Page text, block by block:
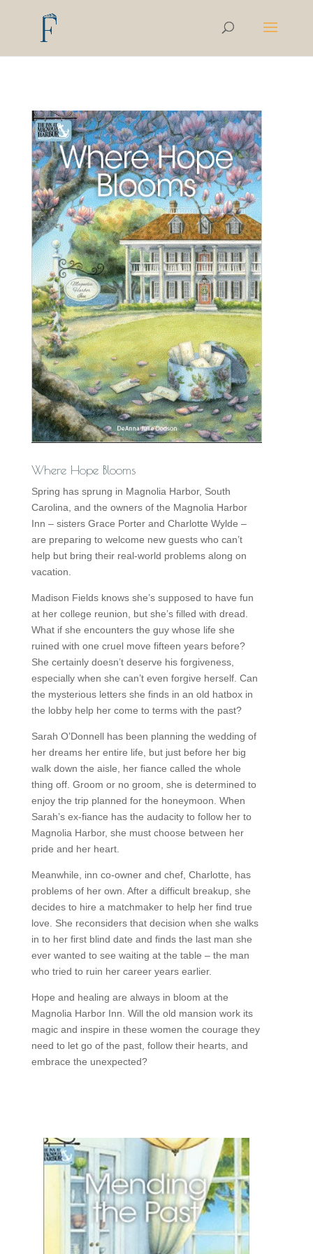
Where Hope Blooms
Spring has sprung in Magnolia Harbor, South
Carolina, and the owners of the Magnolia Harbor
Inn – sisters Grace Porter and Charlotte Wylde –
are preparing to welcome new guests who can’t
help but bring their real-world problems along on
vacation.
Madison Fields knows she’s supposed to have fun
at her college reunion, but she’s filled with dread.
What if she encounters the guy whose life she
ruined with one cruel move fifteen years before?
She certainly doesn’t deserve his forgiveness,
especially when she can’t even forgive herself. Can
the mysterious letters she finds in an old hatbox in
the lobby help her come to terms with the past?
Sarah O’Donnell has been planning the wedding of
her dreams her entire life, but just before her big
walk down the aisle, her fiance called the whole
thing off. Groom or no groom, she is determined to
enjoy the trip planned for the honeymoon. When
Sarah’s ex-fiance has the audacity to follow her to
Magnolia Harbor, she must choose between her
pride and her heart.
Meanwhile, inn co-owner and chef, Charlotte, has
problems of her own. After a difficult breakup, she
decides to hire a matchmaker to help her find true
love. She reconsiders that decision when she walks
in to her first blind date and finds the last man she
ever wanted to see waiting at the table – the man
who tried to ruin her career years earlier.
Hope and healing are always in bloom at the
Magnolia Harbor Inn. Will the old mansion work its
magic and inspire in these women the courage they
need to let go of the past, follow their hearts, and
embrace the unexpected?